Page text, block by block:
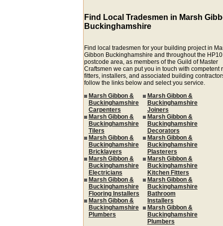
Find Local Tradesmen in Marsh
Buckinghamshire
Find local tradesmen for your building project in
Gibbon Buckinghamshire and throughout the HP10
postcode area, as members of the Guild of Master
Craftsmen we can put you in touch with competent
fitters, installers, and associated building
follow the links below and select you service.
Marsh Gibbon &
Buckinghamshire
Carpenters
Marsh Gibbon &
Buckinghamshire
Tilers
Marsh Gibbon &
Buckinghamshire
Bricklayers
Marsh Gibbon &
Buckinghamshire
Electricians
Marsh Gibbon &
Buckinghamshire
Flooring Installers
Marsh Gibbon &
Buckinghamshire
Plumbers
Marsh Gibbon &
Buckinghamshire
Joiners
Marsh Gibbon &
Buckinghamshire
Decorators
Marsh Gibbon &
Buckinghamshire
Plasterers
Marsh Gibbon &
Buckinghamshire
Kitchen Fitters
Marsh Gibbon &
Buckinghamshire
Bathroom
Installers
Marsh Gibbon &
Buckinghamshire
Plumbers